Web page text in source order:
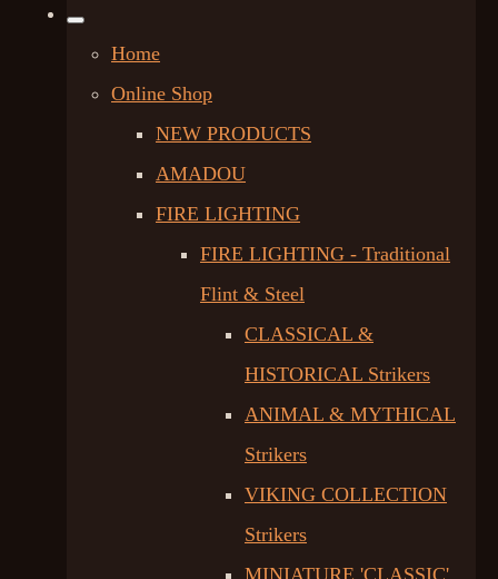
Home
Online Shop
NEW PRODUCTS
AMADOU
FIRE LIGHTING
FIRE LIGHTING - Traditional
Flint & Steel
CLASSICAL &
HISTORICAL Strikers
ANIMAL & MYTHICAL
Strikers
VIKING COLLECTION
Strikers
MINIATURE 'CLASSIC'